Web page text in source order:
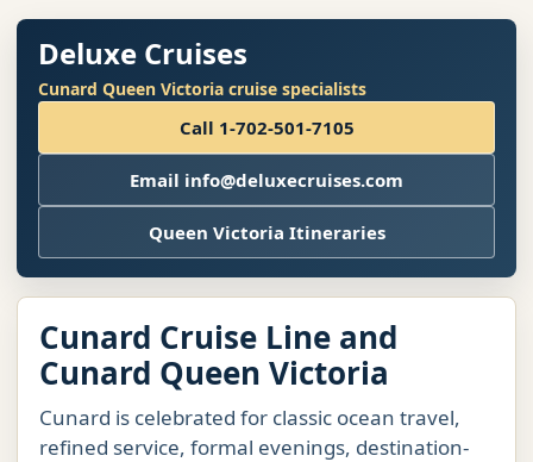
Deluxe Cruises
Cunard Queen Victoria cruise specialists
Call 1-702-501-7105
Email info@deluxecruises.com
Queen Victoria Itineraries
Cunard Cruise Line and
Cunard Queen Victoria
Cunard is celebrated for classic ocean travel,
refined service, formal evenings, destination-